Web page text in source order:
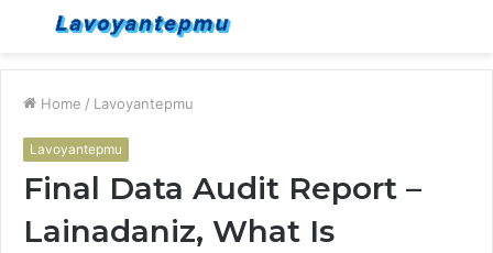
Menu
Home / Lavoyantepmu
Lavoyantepmu
Final Data Audit Report –
Lainadaniz, What Is